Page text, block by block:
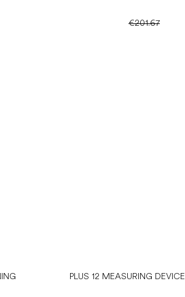
PLUS 12 MEASURING DEVICE
€201.67